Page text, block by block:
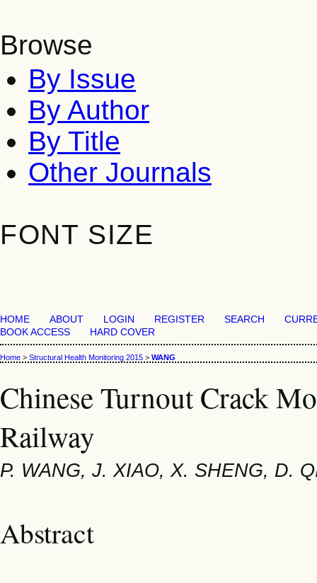
Browse
By Issue
By Author
By Title
Other Journals
FONT SIZE
HOME ABOUT LOGIN REGISTER SEARCH
BOOK ACCESS
HARD COVER
Home > Structural Health Monitoring 2015 > WANG
Chinese Turnout Crack
Railway
P. WANG, J. XIAO, X. SHENG, D.
Abstract